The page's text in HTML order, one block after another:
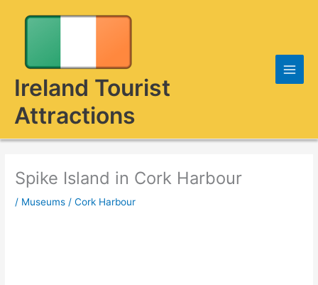
Ireland Tourist
Attractions
Spike Island in Cork Harbour
/ Museums /Cork Harbour